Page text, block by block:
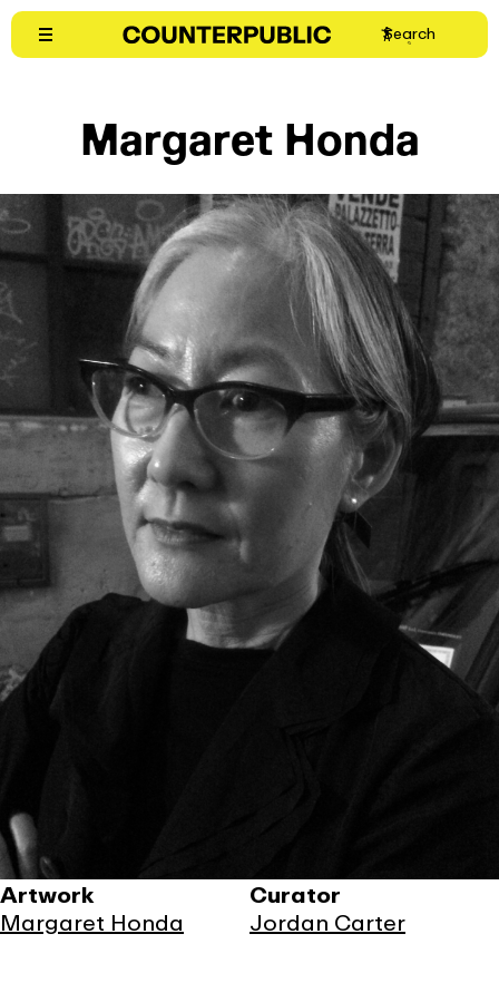
Skip
content
Search
Margaret Honda
Artwork
Margaret Honda
Curator
Jordan Carter